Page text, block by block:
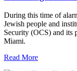
During this time of
Jewish people and
Security (OCS) and its
Miami.
Read More